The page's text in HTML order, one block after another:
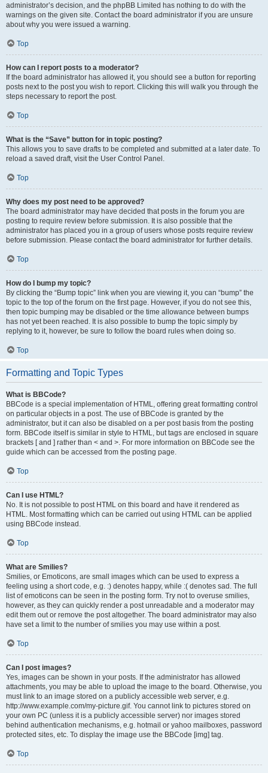
administrator’s decision, and the phpBB Limited has nothing to do with the
warnings on the given site. Contact the board administrator if you are unsure
about why you were issued a warning.
Top
How can I report posts to a moderator?
If the board administrator has allowed it, you should see a button for reporting
posts next to the post you wish to report. Clicking this will walk you through the
steps necessary to report the post.
Top
What is the “Save” button for in topic posting?
This allows you to save drafts to be completed and submitted at a later date. To
reload a saved draft, visit the User Control Panel.
Top
Why does my post need to be approved?
The board administrator may have decided that posts in the forum you are
posting to require review before submission. It is also possible that the
administrator has placed you in a group of users whose posts require review
before submission. Please contact the board administrator for further details.
Top
How do I bump my topic?
By clicking the “Bump topic” link when you are viewing it, you can “bump” the
topic to the top of the forum on the first page. However, if you do not see this,
then topic bumping may be disabled or the time allowance between bumps
has not yet been reached. It is also possible to bump the topic simply by
replying to it, however, be sure to follow the board rules when doing so.
Top
Formatting and Topic Types
What is BBCode?
BBCode is a special implementation of HTML, offering great formatting control
on particular objects in a post. The use of BBCode is granted by the
administrator, but it can also be disabled on a per post basis from the posting
form. BBCode itself is similar in style to HTML, but tags are enclosed in square
brackets [ and ] rather than < and >. For more information on BBCode see the
guide which can be accessed from the posting page.
Top
Can I use HTML?
No. It is not possible to post HTML on this board and have it rendered as
HTML. Most formatting which can be carried out using HTML can be applied
using BBCode instead.
Top
What are Smilies?
Smilies, or Emoticons, are small images which can be used to express a
feeling using a short code, e.g. :) denotes happy, while :( denotes sad. The full
list of emoticons can be seen in the posting form. Try not to overuse smilies,
however, as they can quickly render a post unreadable and a moderator may
edit them out or remove the post altogether. The board administrator may also
have set a limit to the number of smilies you may use within a post.
Top
Can I post images?
Yes, images can be shown in your posts. If the administrator has allowed
attachments, you may be able to upload the image to the board. Otherwise, you
must link to an image stored on a publicly accessible web server, e.g.
http://www.example.com/my-picture.gif. You cannot link to pictures stored on
your own PC (unless it is a publicly accessible server) nor images stored
behind authentication mechanisms, e.g. hotmail or yahoo mailboxes, password
protected sites, etc. To display the image use the BBCode [img] tag.
Top